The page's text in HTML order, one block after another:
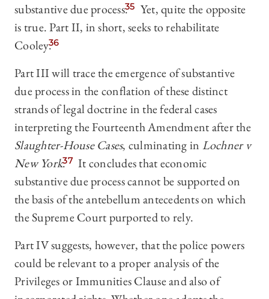
substantive due process.35 Yet, quite the opposite
is true. Part II, in short, seeks to rehabilitate
Cooley.36
Part III will trace the emergence of substantive
due process in the conflation of these distinct
strands of legal doctrine in the federal cases
interpreting the Fourteenth Amendment after the
Slaughter-House Cases, culminating in Lochner v
New York.
37 It concludes that economic
substantive due process cannot be supported on
the basis of the antebellum antecedents on which
the Supreme Court purported to rely.
Part IV suggests, however, that the police powers
could be relevant to a proper analysis of the
Privileges or Immunities Clause and also of